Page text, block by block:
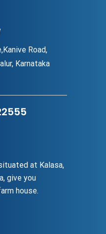
Road,
Karnataka
at Kalasa,
give you
house.